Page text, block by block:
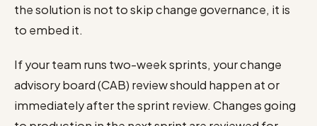
the solution is not to skip change governance, it is
to embed it.
If your team runs two-week sprints, your change
advisory board (CAB) review should happen at or
immediately after the sprint review. Changes going